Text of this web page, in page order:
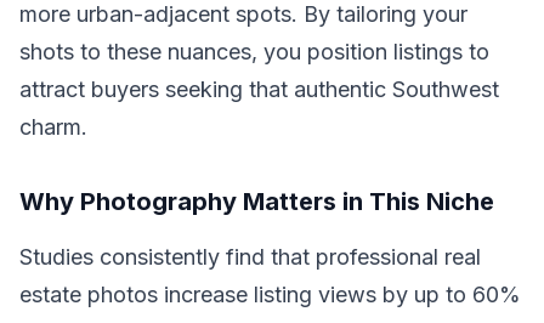
more urban-adjacent spots. By tailoring your
shots to these nuances, you position listings to
attract buyers seeking that authentic Southwest
charm.
Why Photography Matters in This Niche
Studies consistently find that professional real
estate photos increase listing views by up to 60%